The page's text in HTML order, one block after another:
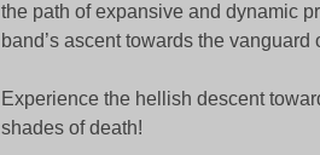
the path of expansive and dynamic
band’s ascent towards the
Experience the hellish descent
shades of death!